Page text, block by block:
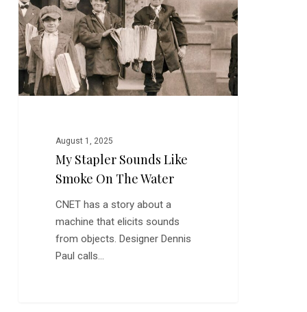
Like
Smoke
on
the
Water
August 1, 2025
My Stapler Sounds Like
Smoke On The Water
CNET has a story about a
machine that elicits sounds
from objects. Designer Dennis
Paul calls…